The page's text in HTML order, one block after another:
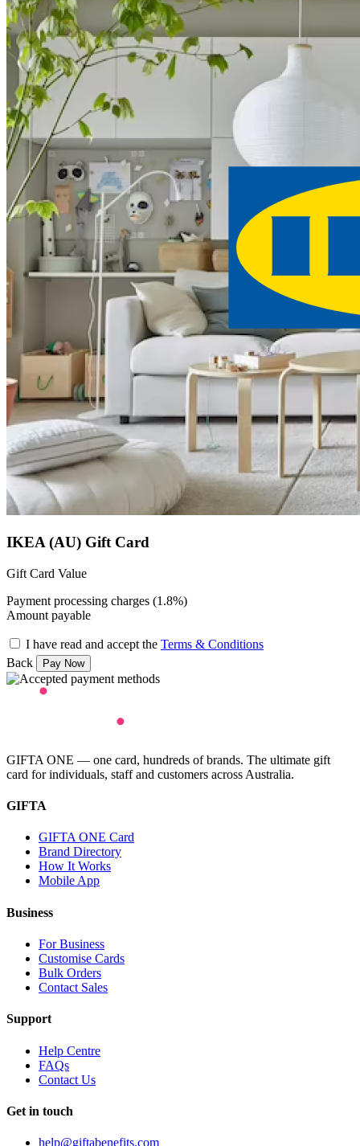
IKEA (AU) Gift Card
Gift Card Value
Payment processing charges (1.8%)
Amount payable
I have read and accept the Terms & Conditions
Back
GIFTA ONE — one card, hundreds of brands. The ultimate gift
card for individuals, staff and customers across Australia.
GIFTA
GIFTA ONE Card
Brand Directory
How It Works
Mobile App
Business
For Business
Customise Cards
Bulk Orders
Contact Sales
Support
Help Centre
FAQs
Contact Us
Get in touch
help@giftabenefits.com